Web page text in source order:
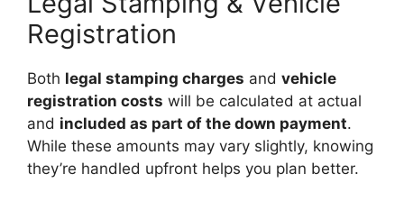
Registration
Both legal stamping charges and vehicle
registration costs will be calculated at actual
and included as part of the down payment.
While these amounts may vary slightly, knowing
they’re handled upfront helps you plan better.